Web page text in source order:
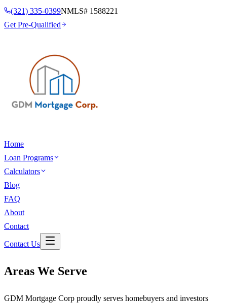
(321) 335-0399NMLS# 1588221
Get Pre-Qualified
Home
Loan Programs
Calculators
Blog
FAQ
About
Contact
Contact Us
Areas We Serve
GDM Mortgage Corp proudly serves homebuyers and investors